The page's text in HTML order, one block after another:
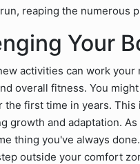
reaping the numerous
Your
activities can work
overall fitness. You
the first time in years.
growth and adaptation.
thing you've always
outside your comfort